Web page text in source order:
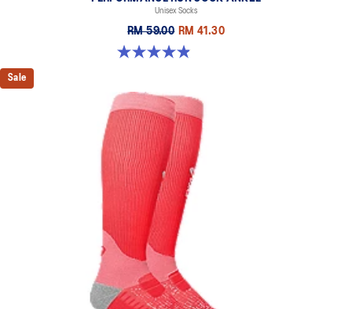
Unisex Socks
RM 59.00 RM 41.30
4.9 out of 5 stars. 49 reviews
Sale